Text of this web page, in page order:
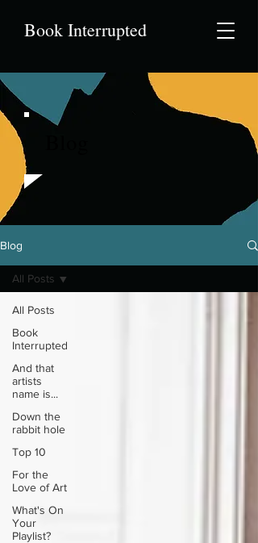
Book Interrupted
Blog
All Posts
Book
Interrupted
And that
artists
name is...
Down the
rabbit hole
Top 10
For the
Love of Art
What's On
Your
Playlist?
All Posts